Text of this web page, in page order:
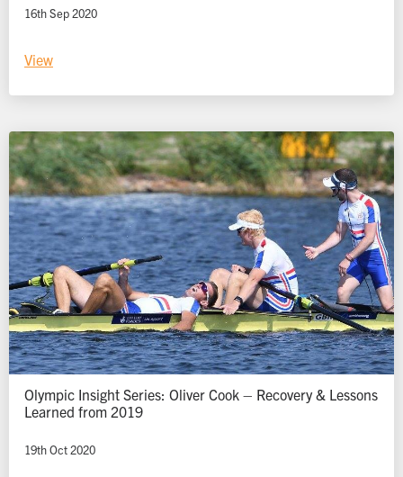
16th Sep 2020
View
Olympic Insight Series: Oliver Cook – Recovery & Lessons
Learned from 2019
19th Oct 2020